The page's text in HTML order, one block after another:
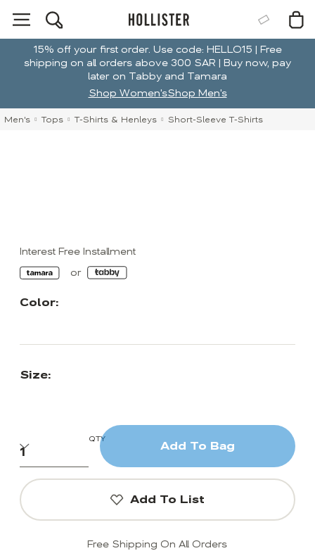
15% off your first order. Use code: HELLO15 | Free
shipping on all orders above 300 SAR | Buy now, pay
later on Tabby and Tamara
Shop Women'sShop Men's
Men's Tops T-Shirts & Henleys Short-Sleeve T-Shirts
Interest Free Installment
Color:
Size:
QTY
Add To Bag
Add To List
Free Shipping On All Orders